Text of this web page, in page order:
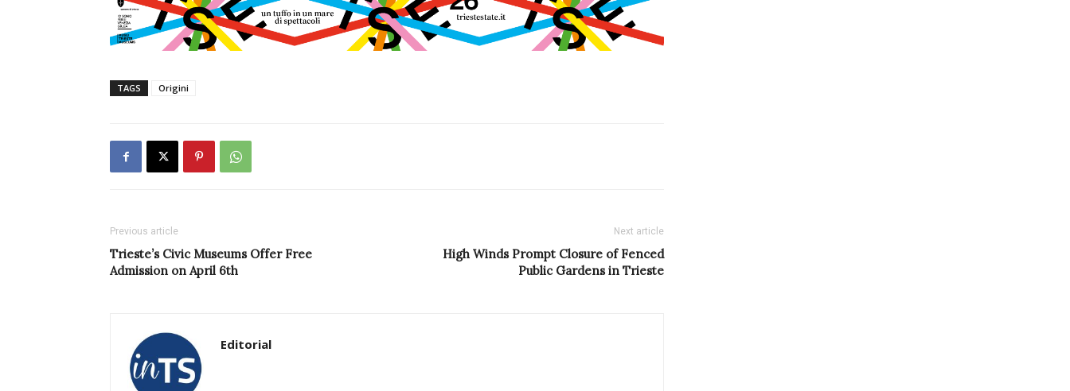
TAGS Origini
Previous article
Trieste’s Civic Museums Offer Free
Admission on April 6th
Next article
High Winds Prompt Closure of Fenced
Public Gardens in Trieste
Editorial